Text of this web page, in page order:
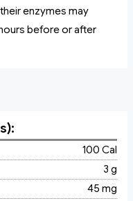
enzymes may
before or after
100 Cal
3 g
45 mg